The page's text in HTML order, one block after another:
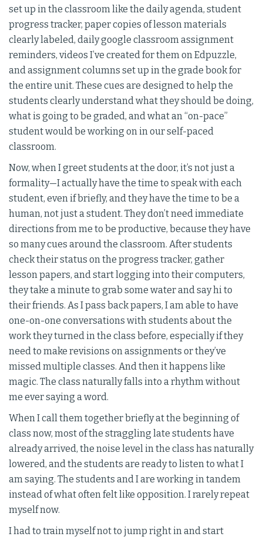
set up in the classroom like the daily agenda, student
progress tracker, paper copies of lesson materials
clearly labeled, daily google classroom assignment
reminders, videos I’ve created for them on Edpuzzle,
and assignment columns set up in the grade book for
the entire unit. These cues are designed to help the
students clearly understand what they should be doing,
what is going to be graded, and what an “on-pace”
student would be working on in our self-paced
classroom.
Now, when I greet students at the door, it’s not just a
formality—I actually have the time to speak with each
student, even if briefly, and they have the time to be a
human, not just a student. They don’t need immediate
directions from me to be productive, because they have
so many cues around the classroom. After students
check their status on the progress tracker, gather
lesson papers, and start logging into their computers,
they take a minute to grab some water and say hi to
their friends. As I pass back papers, I am able to have
one-on-one conversations with students about the
work they turned in the class before, especially if they
need to make revisions on assignments or they’ve
missed multiple classes. And then it happens like
magic. The class naturally falls into a rhythm without
me ever saying a word.
When I call them together briefly at the beginning of
class now, most of the straggling late students have
already arrived, the noise level in the class has naturally
lowered, and the students are ready to listen to what I
am saying. The students and I are working in tandem
instead of what often felt like opposition. I rarely repeat
myself now.
I had to train myself not to jump right in and start